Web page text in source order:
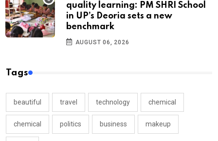
quality learning: PM SHRI School
in UP’s Deoria sets a new
benchmark
AUGUST 06, 2026
Tags
beautiful travel technology chemical
chemical politics business makeup